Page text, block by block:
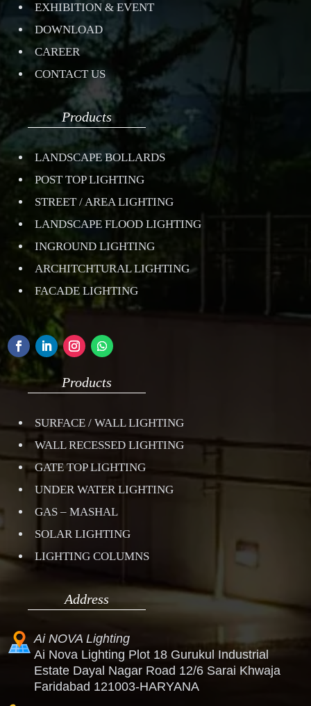
EXHIBITION & EVENT
DOWNLOAD
CAREER
CONTACT US
Products
LANDSCAPE BOLLARDS
POST TOP LIGHTING
STREET / AREA LIGHTING
LANDSCAPE FLOOD LIGHTING
INGROUND LIGHTING
ARCHITCHTURAL LIGHTING
FACADE LIGHTING
Products
SURFACE / WALL LIGHTING
WALL RECESSED LIGHTING
GATE TOP LIGHTING
UNDER WATER LIGHTING
GAS – MASHAL
SOLAR LIGHTING
LIGHTING COLUMNS
Address
Ai NOVA Lighting
Ai Nova Lighting Plot 18 Gurukul Industrial
Estate Dayal Nagar Road 12/6 Sarai Khwaja
Faridabad 121003-HARYANA